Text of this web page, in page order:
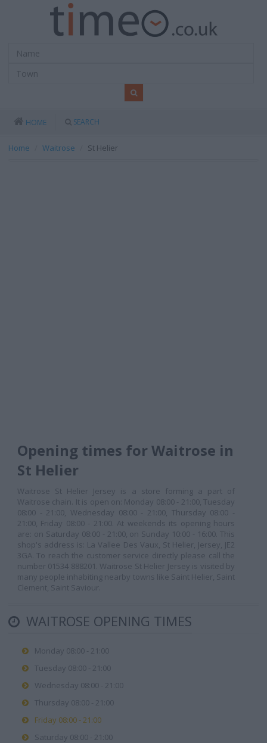
HOME SEARCH
Home Waitrose St Helier
Opening times for Waitrose in
St Helier
Waitrose St Helier Jersey is a store forming a part of
Waitrose chain. It is open on: Monday 08:00 - 21:00, Tuesday
08:00 - 21:00, Wednesday 08:00 - 21:00, Thursday 08:00 -
21:00, Friday 08:00 - 21:00. At weekends its opening hours
are: on Saturday 08:00 - 21:00, on Sunday 10:00 - 16:00. This
shop's address is: La Vallee Des Vaux, St Helier, Jersey, JE2
3GA. To reach the customer service directly please call the
number 01534 888201. Waitrose St Helier Jersey is visited by
many people inhabiting nearby towns like Saint Helier, Saint
Clement, Saint Saviour.
WAITROSE OPENING TIMES
Monday 08:00 - 21:00
Tuesday 08:00 - 21:00
Wednesday 08:00 - 21:00
Thursday 08:00 - 21:00
Friday 08:00 - 21:00
Saturday 08:00 - 21:00